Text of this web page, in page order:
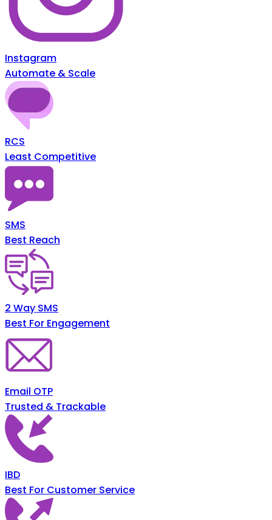
Instagram
Automate & Scale
RCS
Least Competitive
SMS
Best Reach
2 Way SMS
Best For Engagement
Email OTP
Trusted & Trackable
IBD
Best For Customer Service